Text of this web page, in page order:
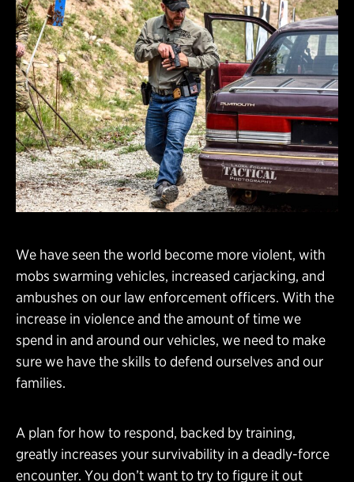
We have seen the world become more violent, with
mobs swarming vehicles, increased carjacking, and
ambushes on our law enforcement officers. With the
increase in violence and the amount of time we
spend in and around our vehicles, we need to make
sure we have the skills to defend ourselves and our
families.
A plan for how to respond, backed by training,
greatly increases your survivability in a deadly-force
encounter. You don’t want to try to figure it out